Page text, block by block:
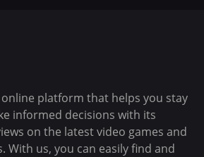
platform that helps you stay
informed decisions with its
on the latest video games and
With us, you can easily find and